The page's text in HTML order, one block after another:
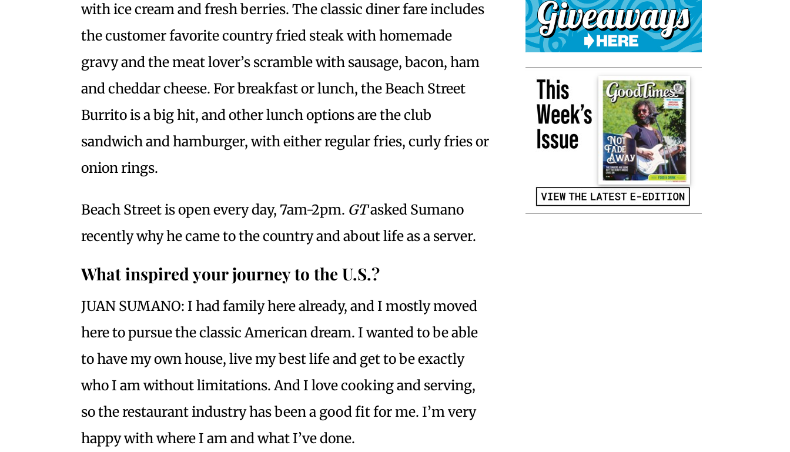
with ice cream and fresh berries. The classic diner fare includes
the customer favorite country fried steak with homemade
gravy and the meat lover’s scramble with sausage, bacon, ham
and cheddar cheese. For breakfast or lunch, the Beach Street
Burrito is a big hit, and other lunch options are the club
sandwich and hamburger, with either regular fries, curly fries or
onion rings.
Beach Street is open every day, 7am-2pm. GTasked Sumano
recently why he came to the country and about life as a server.
What inspired your journey to the U.S.?
JUAN SUMANO: I had family here already, and I mostly moved
here to pursue the classic American dream. I wanted to be able
to have my own house, live my best life and get to be exactly
who I am without limitations. And I love cooking and serving,
so the restaurant industry has been a good fit for me. I’m very
happy with where I am and what I’ve done.